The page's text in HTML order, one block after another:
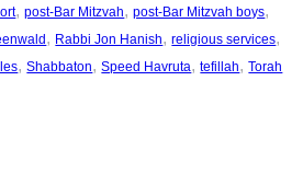
, post-Bar Mitzvah, post-Bar Mitzvah boys
, Rabbi Jon Hanish, religious services
, Shabbaton, Speed Havruta, tefillah, Torah